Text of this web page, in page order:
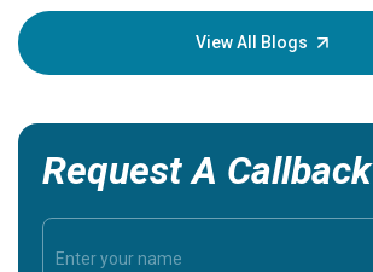
View All Blogs
Request A Callback